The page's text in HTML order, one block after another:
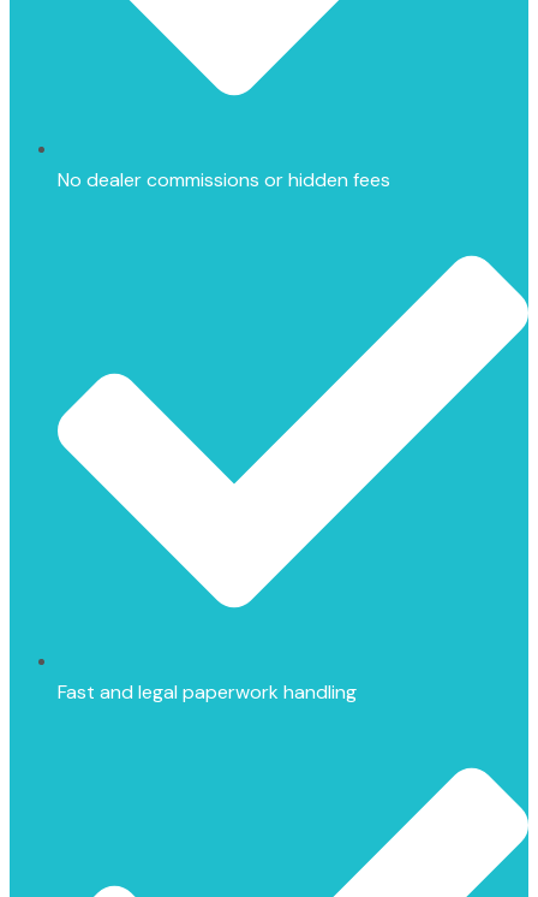
No dealer commissions or hidden fees
Fast and legal paperwork handling